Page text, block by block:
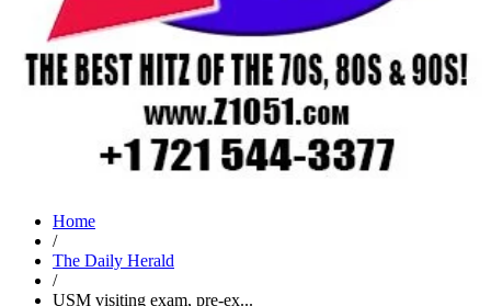
Home
/
The Daily Herald
/
USM visiting exam, pre-ex...